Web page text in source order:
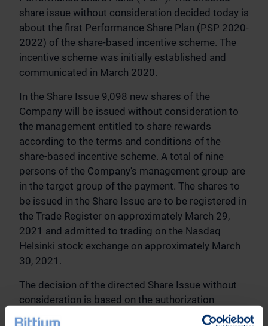
share issue without consideration decided today is
about the first Performance Share Plan (PSP 2020-
2022) of the share-based incentive scheme. The
incentive scheme was initially established and
communicated in March 2020.
In the Share Issue 9,098 new shares of the
Company will be issued without consideration to
the management entitled to share rewards
according to the terms and conditions of the
share-based incentive scheme. A total of nine
persons of the Company's management group are
in the target group of the payment. The shares to
be issued in the Share Issue are to be registered in
the Trade Register on approximately March 29,
2021 and admitted to trading on the Nasdaq
Helsinki stock exchange on approximately March
30, 2021.
The decision of the directed Share Issue without
consideration is based on the authorization
granted to the Board of Directors by the